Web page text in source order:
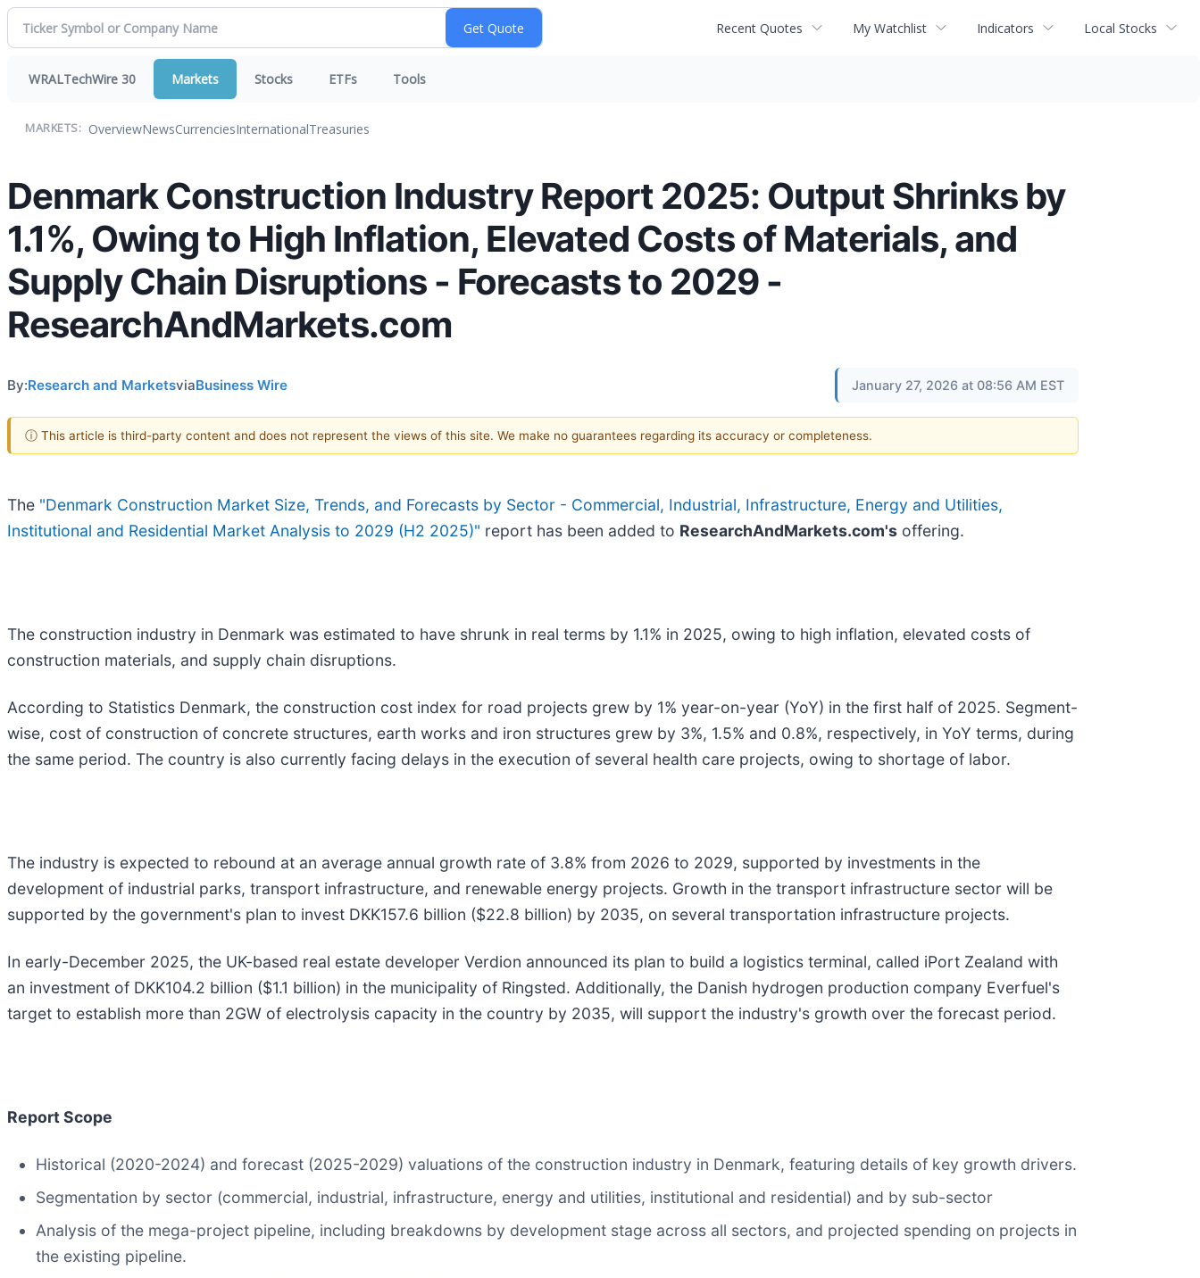
Recent Quotes My Watchlist Indicators Local Stocks
WRALTechWire 30 Markets Stocks ETFs Tools
MARKETS: OverviewNewsCurrenciesInternationalTreasuries
Denmark Construction Industry Report 2025: Output Shrinks by
1.1%, Owing to High Inflation, Elevated Costs of Materials, and
Supply Chain Disruptions - Forecasts to 2029 -
ResearchAndMarkets.com
By:Research and MarketsviaBusiness Wire January 27, 2026 at 08:56 AM EST
ⓘ This article is third-party content and does not represent the views of this site. We make no guarantees regarding its accuracy or completeness.
The "Denmark Construction Market Size, Trends, and Forecasts by Sector - Commercial, Industrial, Infrastructure, Energy and Utilities,
Institutional and Residential Market Analysis to 2029 (H2 2025)" report has been added to ResearchAndMarkets.com's offering.
The construction industry in Denmark was estimated to have shrunk in real terms by 1.1% in 2025, owing to high inflation, elevated costs of
construction materials, and supply chain disruptions.
According to Statistics Denmark, the construction cost index for road projects grew by 1% year-on-year (YoY) in the first half of 2025. Segment-
wise, cost of construction of concrete structures, earth works and iron structures grew by 3%, 1.5% and 0.8%, respectively, in YoY terms, during
the same period. The country is also currently facing delays in the execution of several health care projects, owing to shortage of labor.
The industry is expected to rebound at an average annual growth rate of 3.8% from 2026 to 2029, supported by investments in the
development of industrial parks, transport infrastructure, and renewable energy projects. Growth in the transport infrastructure sector will be
supported by the government's plan to invest DKK157.6 billion ($22.8 billion) by 2035, on several transportation infrastructure projects.
In early-December 2025, the UK-based real estate developer Verdion announced its plan to build a logistics terminal, called iPort Zealand with
an investment of DKK104.2 billion ($1.1 billion) in the municipality of Ringsted. Additionally, the Danish hydrogen production company Everfuel's
target to establish more than 2GW of electrolysis capacity in the country by 2035, will support the industry's growth over the forecast period.
Report Scope
Historical (2020-2024) and forecast (2025-2029) valuations of the construction industry in Denmark, featuring details of key growth drivers.
Segmentation by sector (commercial, industrial, infrastructure, energy and utilities, institutional and residential) and by sub-sector
Analysis of the mega-project pipeline, including breakdowns by development stage across all sectors, and projected spending on projects in
the existing pipeline.